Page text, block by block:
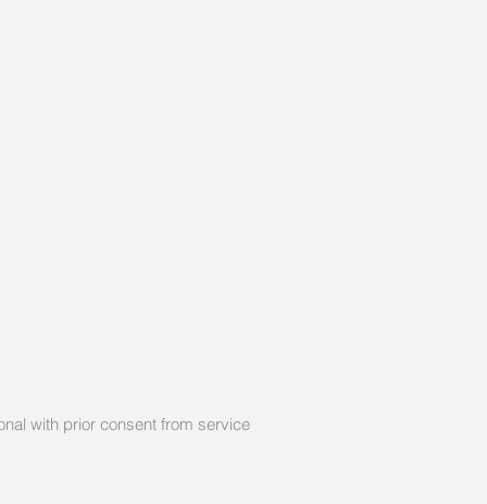
with prior consent from service